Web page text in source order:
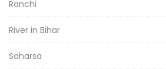
Ranchi
River in Bihar
Saharsa